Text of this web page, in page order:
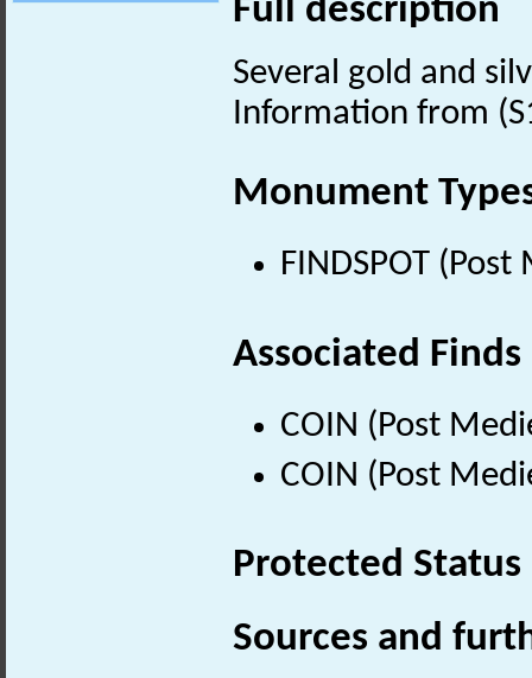
Full description
Several gold and
Information from
Monument
FINDSPOT
Associated Finds
COIN (Post
COIN (Post
Protected Status
Sources and